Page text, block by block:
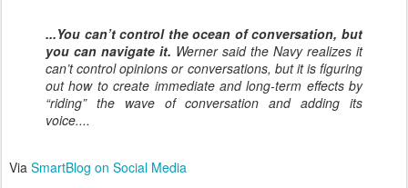
...You can’t control the ocean of conversation, but
you can navigate it. Werner said the Navy realizes it
can’t control opinions or conversations, but it is figuring
out how to create immediate and long-term effects by
“riding” the wave of conversation and adding its
voice....
Via SmartBlog on Social Media